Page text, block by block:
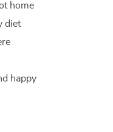
home
diet
happy